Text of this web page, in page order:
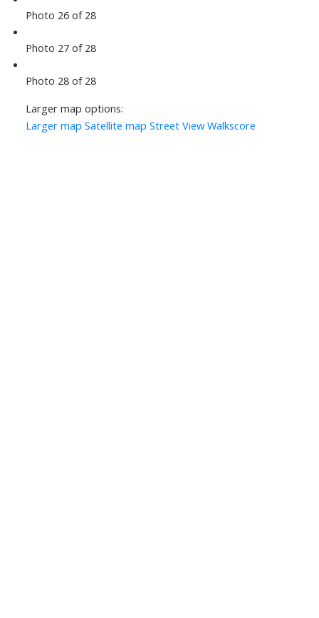
Photo 26 of 28
Photo 27 of 28
Photo 28 of 28
Larger map options:
Larger map Satellite map Street View Walkscore